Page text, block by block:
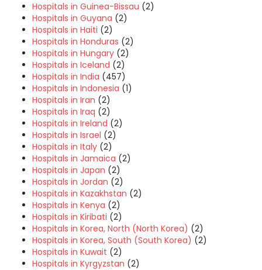
Hospitals in Guinea-Bissau (2)
Hospitals in Guyana (2)
Hospitals in Haiti (2)
Hospitals in Honduras (2)
Hospitals in Hungary (2)
Hospitals in Iceland (2)
Hospitals in India (457)
Hospitals in Indonesia (1)
Hospitals in Iran (2)
Hospitals in Iraq (2)
Hospitals in Ireland (2)
Hospitals in Israel (2)
Hospitals in Italy (2)
Hospitals in Jamaica (2)
Hospitals in Japan (2)
Hospitals in Jordan (2)
Hospitals in Kazakhstan (2)
Hospitals in Kenya (2)
Hospitals in Kiribati (2)
Hospitals in Korea, North (North Korea) (2)
Hospitals in Korea, South (South Korea) (2)
Hospitals in Kuwait (2)
Hospitals in Kyrgyzstan (2)